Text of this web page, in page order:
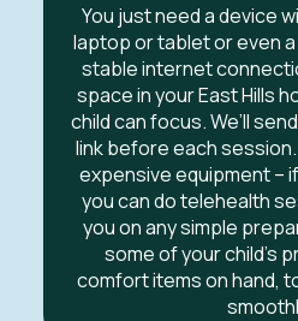
You just need a device
laptop or tablet or even
stable internet
space in your East Hills
child can focus. We’ll
link before each session.
expensive equipment –
you can do telehealth
you on any simple
some of your child’s
comfort items on hand,